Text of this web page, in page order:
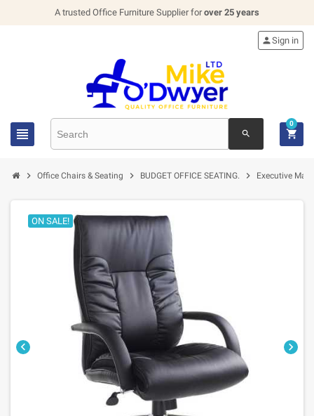
A trusted Office Furniture Supplier forover 25 years
 search
Sign in

0
 Office Chairs & Seating  BUDGET OFFICE SEATING.  Executive
 
ON SALE!